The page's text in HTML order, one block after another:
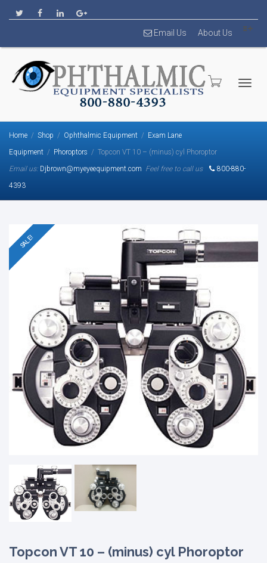
Email Us About Us
Home Shop Ophthalmic Equipment
Exam Lane
Equipment
Phoroptors
Topcon VT 10 – (minus) cyl Phoroptor
Email us: Djbrown@myeyeequipment.com Feel free to call us
800-880-
4393
SALE!
Topcon VT 10 – (minus) cyl Phoroptor